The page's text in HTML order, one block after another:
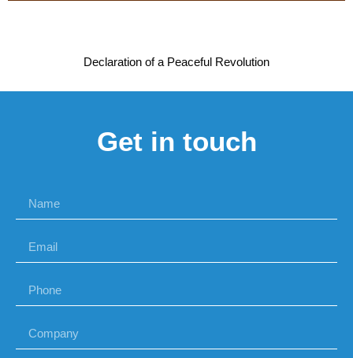
Declaration of a Peaceful Revolution
Get in touch